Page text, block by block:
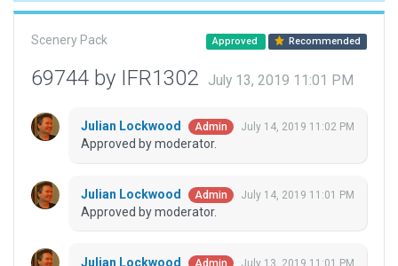
Scenery Pack Approved Recommended
69744 by IFR1302 July 13, 2019 11:01 PM
Julian Lockwood Admin July 14, 2019 11:02 PM
Approved by moderator.
Julian Lockwood Admin July 14, 2019 11:01 PM
Approved by moderator.
Julian Lockwood Admin July 13, 2019 11:01 PM